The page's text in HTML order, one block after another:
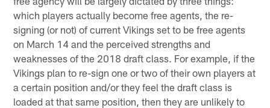
which players actually become free agents, the re-
signing (or not) of current Vikings set to be free agents
on March 14 and the perceived strengths and
weaknesses of the 2018 draft class. For example, if the
Vikings plan to re-sign one or two of their own players at
a certain position and/or they feel the draft class is
loaded at that same position, then they are unlikely to